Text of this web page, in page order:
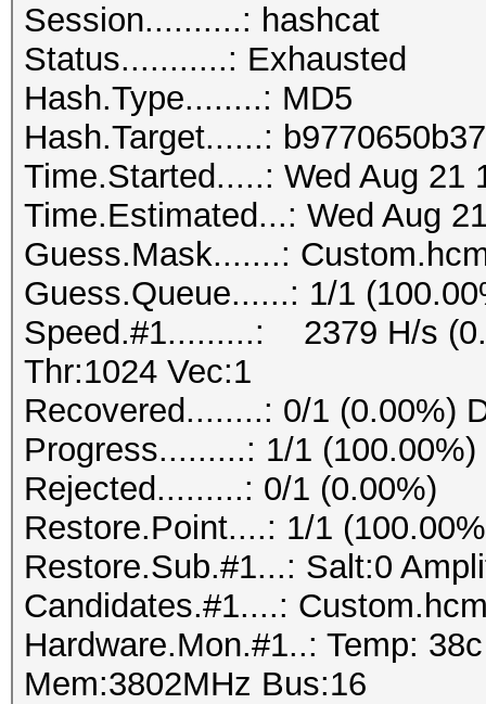
Session..........: hashcat
Status...........: Exhausted
Hash.Type........: MD5
Hash.Target......:
Time.Started.....: Wed Aug 21
Time.Estimated...: Wed Aug
Guess.Mask.......:
Guess.Queue......: 1/1
Speed.#1.........: 2379 H/s
Thr:1024 Vec:1
Recovered........: 0/1 (0.00%)
Progress.........: 1/1 (100.00%)
Rejected.........: 0/1 (0.00%)
Restore.Point....: 1/1
Restore.Sub.#1...: Salt:0
Candidates.#1....:
Hardware.Mon.#1..: Temp:
Mem:3802MHz Bus:16